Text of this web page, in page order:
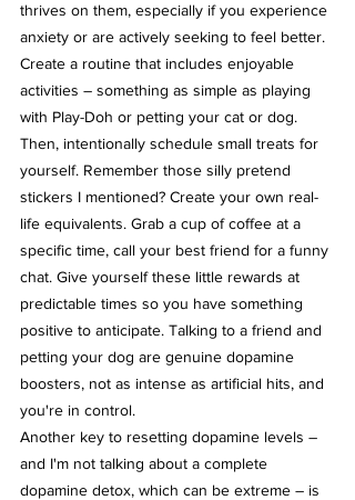
thrives on them, especially if you experience
anxiety or are actively seeking to feel better.
Create a routine that includes enjoyable
activities – something as simple as playing
with Play-Doh or petting your cat or dog.
Then, intentionally schedule small treats for
yourself. Remember those silly pretend
stickers I mentioned? Create your own real-
life equivalents. Grab a cup of coffee at a
specific time, call your best friend for a funny
chat. Give yourself these little rewards at
predictable times so you have something
positive to anticipate. Talking to a friend and
petting your dog are genuine dopamine
boosters, not as intense as artificial hits, and
you're in control.
Another key to resetting dopamine levels –
and I'm not talking about a complete
dopamine detox, which can be extreme – is